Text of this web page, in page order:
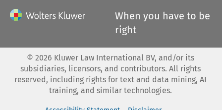
When you have to be
right
© 2026 Kluwer Law International BV, and/or its
subsidiaries, licensors, and contributors. All rights
reserved, including rights for text and data mining, AI
training, and similar technologies.